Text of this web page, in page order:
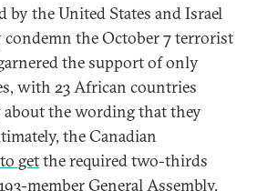
the United States and Israel
the October 7 terrorist
the support of only
with 23 African countries
the wording that they
the Canadian
getthe required two-thirds
member General Assembly.